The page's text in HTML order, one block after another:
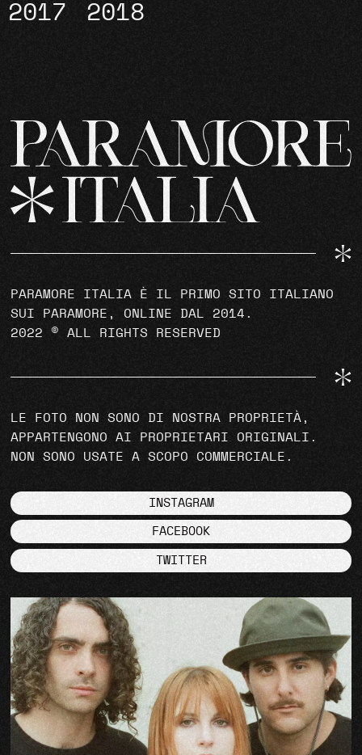
2017
2018
PARAMORE ITALIA È IL PRIMO SITO ITALIANO
SUI PARAMORE, ONLINE DAL 2014.
2022 © ALL RIGHTS RESERVED
LE FOTO NON SONO DI NOSTRA PROPRIETÀ,
APPARTENGONO AI PROPRIETARI ORIGINALI.
NON SONO USATE A SCOPO COMMERCIALE.
INSTAGRAM
FACEBOOK
TWITTER